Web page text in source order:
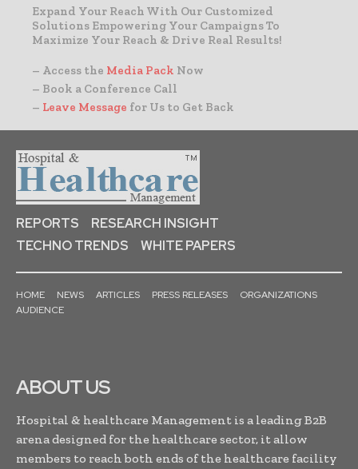
Expand Your Reach With Our Customized
Solutions Empowering Your Campaigns To
Maximize Your Reach & Drive Real Results!
– Access the Media Pack Now
– Book a Conference Call
– Leave Message for Us to Get Back
REPORTS
RESEARCH INSIGHT
TECHNO TRENDS
WHITE PAPERS
HOME NEWS ARTICLES PRESS RELEASES
ORGANIZATIONS
AUDIENCE
ABOUT US
Hospital & healthcare Management is a leading B2B
arena designed for the healthcare sector, it allow
members to reach both ends of the healthcare facility